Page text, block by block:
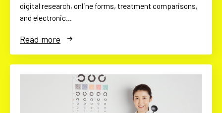
digital research, online forms, treatment comparisons,
and electronic…
Read more